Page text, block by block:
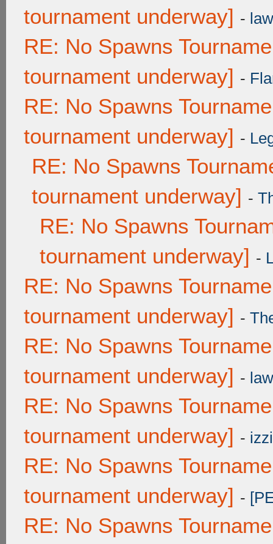
tournament underway] -
RE: No Spawns
tournament underway] -
RE: No Spawns
tournament underway] -
RE: No Spawns
tournament underway] -
RE: No Spawns
tournament underway] -
RE: No Spawns
tournament underway] -
RE: No Spawns
tournament underway] -
RE: No Spawns
tournament underway] -
RE: No Spawns
tournament underway] -
RE: No Spawns